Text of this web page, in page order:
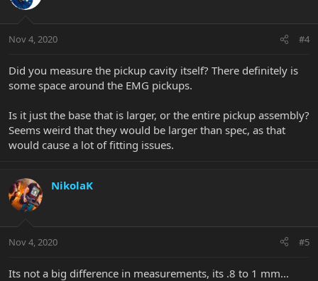
Nov 4, 2020 #4
Did you measure the pickup cavity itself? There definitely is
some space around the EMG pickups.
Is it just the base that is larger, or the entire pickup assembly?
Seems weird that they would be larger than spec, as that
would cause a lot of fitting issues.
NikolaK
Nov 4, 2020 #5
Its not a big difference in measurements, its .8 to 1 mm...